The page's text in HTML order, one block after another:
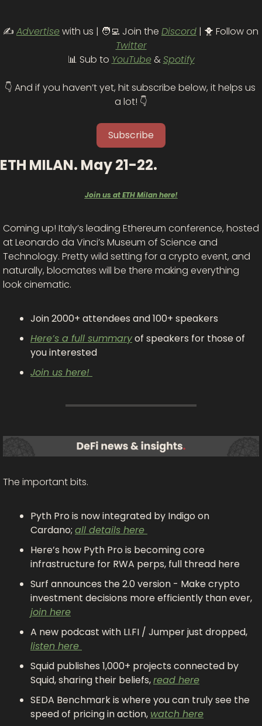
✍️ Advertise with us | 🧑‍💻 Join the Discord | 🐥
Twitter
📊 Sub to YouTube & Spotify
👇 And if you haven’t yet, hit subscribe below, it helps us
a lot! 👇
Subscribe
ETH MILAN. May 21-22.
Join us at ETH Milan here!
Coming up! Italy’s leading Ethereum conference, hosted
at Leonardo da Vinci’s Museum of Science and
Technology. Pretty wild setting for a crypto event, and
naturally, blocmates will be there making everything
look cinematic.
Join 2000+ attendees and 100+ speakers
Here’s a full summary of speakers for those of
you interested
Join us here!
The important bits.
Pyth Pro is now integrated by Indigo on
Cardano; all details here
Here’s how Pyth Pro is becoming core
infrastructure for RWA perps, full thread here
Surf announces the 2.0 version - Make crypto
join here
listen here
Squid publishes 1,000+ projects connected by
Squid, sharing their beliefs, read here
SEDA Benchmark is where you can truly see the
speed of pricing in action, watch here